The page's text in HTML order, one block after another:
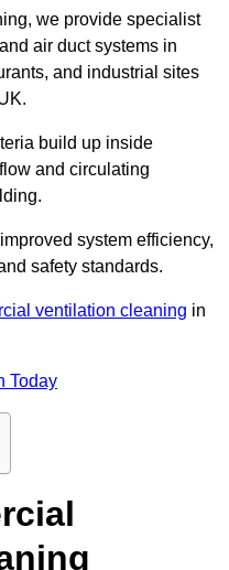
we provide specialist
air duct systems in
and industrial sites
build up inside
and circulating
system efficiency,
safety standards.
ventilation cleaning in
Today